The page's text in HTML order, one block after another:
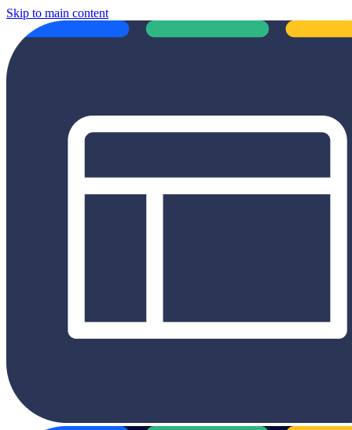
Skip to main content